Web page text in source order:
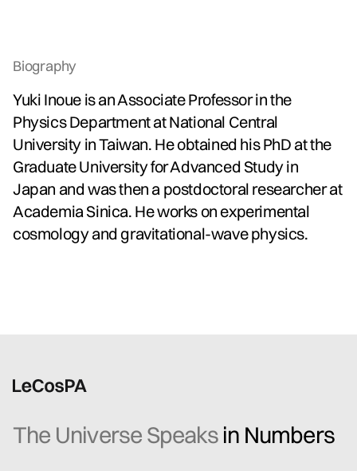
Biography
Yuki Inoue is an Associate Professor in the
Physics Department at National Central
University in Taiwan. He obtained his PhD at the
Graduate University for Advanced Study in
Japan and was then a postdoctoral researcher at
Academia Sinica. He works on experimental
cosmology and gravitational-wave physics.
The Universe Speaks in Numbers